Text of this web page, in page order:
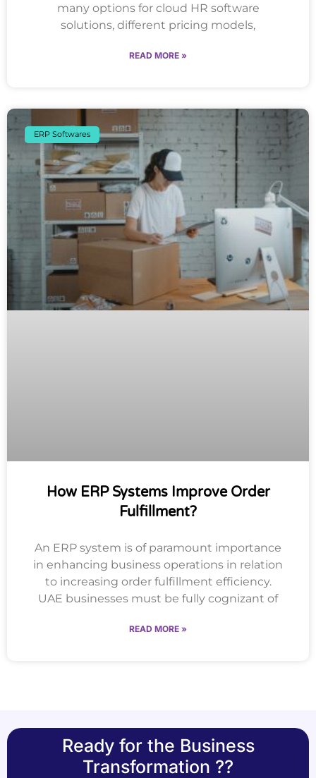
many options for cloud HR software
solutions, different pricing models,
READ MORE »
ERP Softwares
How ERP Systems Improve Order
Fulfillment?
An ERP system is of paramount importance
in enhancing business operations in relation
to increasing order fulfillment efficiency.
UAE businesses must be fully cognizant of
READ MORE »
Ready for the Business
Transformation ??